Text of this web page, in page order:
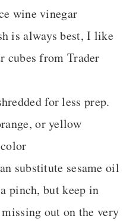
wine vinegar
is always best, I like
cubes from Trader
for less prep.
or yellow
substitute sesame oil
pinch, but keep in
out on the very